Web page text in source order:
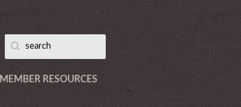
MEMBER RESOURCES